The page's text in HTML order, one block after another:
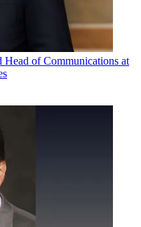
Head of Communications at